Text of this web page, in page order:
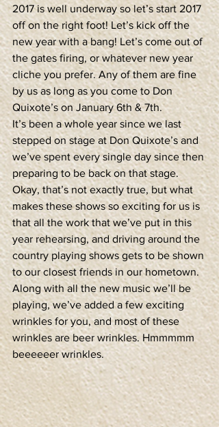
2017 is well underway so let’s start 2017
off on the right foot! Let’s kick off the
new year with a bang! Let’s come out of
the gates firing, or whatever new year
cliche you prefer. Any of them are fine
by us as long as you come to Don
Quixote’s on January 6th & 7th.
It’s been a whole year since we last
stepped on stage at Don Quixote’s and
we’ve spent every single day since then
preparing to be back on that stage.
Okay, that’s not exactly true, but what
makes these shows so exciting for us is
that all the work that we’ve put in this
year rehearsing, and driving around the
country playing shows gets to be shown
to our closest friends in our hometown.
Along with all the new music we’ll be
playing, we’ve added a few exciting
wrinkles for you, and most of these
wrinkles are beer wrinkles. Hmmmmm
beeeeeer wrinkles.